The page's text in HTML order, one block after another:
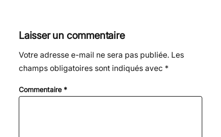
Laisser un commentaire
Votre adresse e-mail ne sera pas publiée. Les
champs obligatoires sont indiqués avec *
Commentaire *